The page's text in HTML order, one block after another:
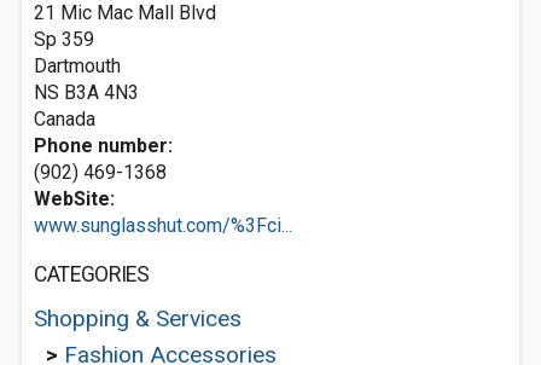
21 Mic Mac Mall Blvd
Sp 359
Dartmouth
NS B3A 4N3
Canada
Phone number:
(902) 469-1368
WebSite:
www.sunglasshut.com/%3Fci...
CATEGORIES
Shopping & Services
> Fashion Accessories